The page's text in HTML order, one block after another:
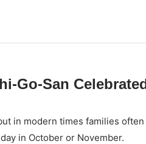
Go-San
in modern times families
in October or November.